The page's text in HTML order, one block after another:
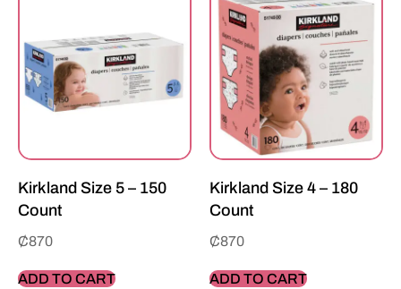
Kirkland Size 5 – 150
Count
₵870
ADD TO CART
Kirkland Size 4 – 180
Count
₵870
ADD TO CART